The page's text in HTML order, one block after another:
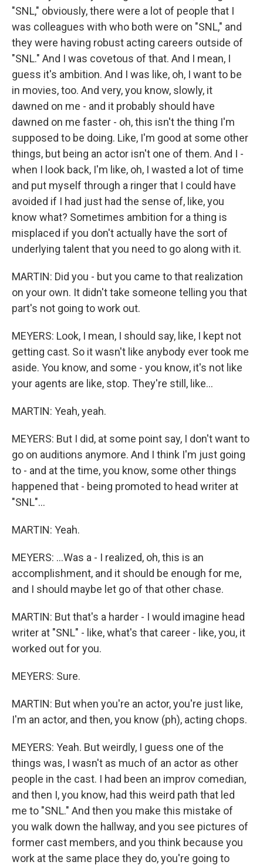
"SNL," obviously, there were a lot of people that I
was colleagues with who both were on "SNL," and
they were having robust acting careers outside of
"SNL." And I was covetous of that. And I mean, I
guess it's ambition. And I was like, oh, I want to be
in movies, too. And very, you know, slowly, it
dawned on me - and it probably should have
dawned on me faster - oh, this isn't the thing I'm
supposed to be doing. Like, I'm good at some other
things, but being an actor isn't one of them. And I -
when I look back, I'm like, oh, I wasted a lot of time
and put myself through a ringer that I could have
avoided if I had just had the sense of, like, you
know what? Sometimes ambition for a thing is
misplaced if you don't actually have the sort of
underlying talent that you need to go along with it.
MARTIN: Did you - but you came to that realization
on your own. It didn't take someone telling you that
part's not going to work out.
MEYERS: Look, I mean, I should say, like, I kept not
getting cast. So it wasn't like anybody ever took me
aside. You know, and some - you know, it's not like
your agents are like, stop. They're still, like...
MARTIN: Yeah, yeah.
MEYERS: But I did, at some point say, I don't want to
go on auditions anymore. And I think I'm just going
to - and at the time, you know, some other things
happened that - being promoted to head writer at
"SNL"...
MARTIN: Yeah.
MEYERS: ...Was a - I realized, oh, this is an
accomplishment, and it should be enough for me,
and I should maybe let go of that other chase.
MARTIN: But that's a harder - I would imagine head
writer at "SNL" - like, what's that career - like, you, it
worked out for you.
MEYERS: Sure.
MARTIN: But when you're an actor, you're just like,
I'm an actor, and then, you know (ph), acting chops.
MEYERS: Yeah. But weirdly, I guess one of the
things was, I wasn't as much of an actor as other
people in the cast. I had been an improv comedian,
and then I, you know, had this weird path that led
me to "SNL." And then you make this mistake of
you walk down the hallway, and you see pictures of
former cast members, and you think because you
work at the same place they do, you're going to